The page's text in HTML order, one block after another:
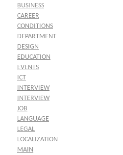
BUSINESS
CAREER
CONDITIONS
DEPARTMENT
DESIGN
EDUCATION
EVENTS
ICT
INTERVIEW
INTERVIEW
JOB
LANGUAGE
LEGAL
LOCALIZATION
MAIN